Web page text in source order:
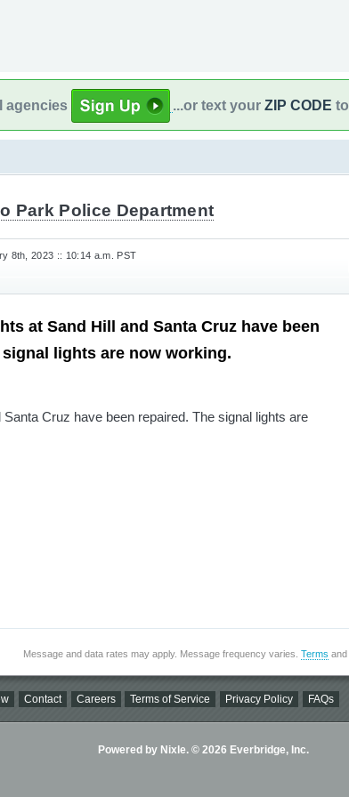
agencies ...or text your ZIP CODE to
Park Police Department
8th, 2023 :: 10:14 a.m. PST
at Sand Hill and Santa Cruz have been
signal lights are now working.
Cruz have been repaired. The signal lights are
Message and data rates may apply. Message frequency varies. Terms and
Contact Careers Terms of Service Privacy Policy FAQs
Powered by Nixle. © 2026 Everbridge, Inc.